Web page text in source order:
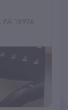
PA 18976